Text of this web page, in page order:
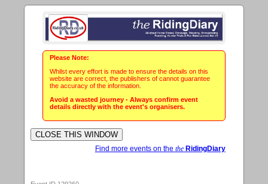
Please Note:
Whilst every effort is made to ensure the details on this
website are correct, the publishers of cannot guarantee
the accuracy of the information.
Avoid a wasted journey - Always confirm event
details directly with the event's organisers.
Find more events on the theRidingDiary